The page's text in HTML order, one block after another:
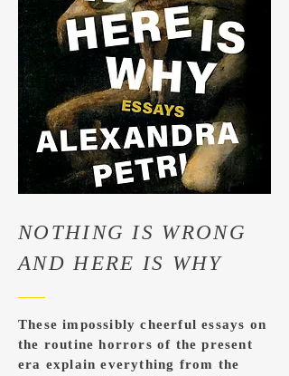
NOTHING IS WRONG
AND HERE IS WHY
These impossibly cheerful essays on
the routine horrors of the present
era explain everything from the